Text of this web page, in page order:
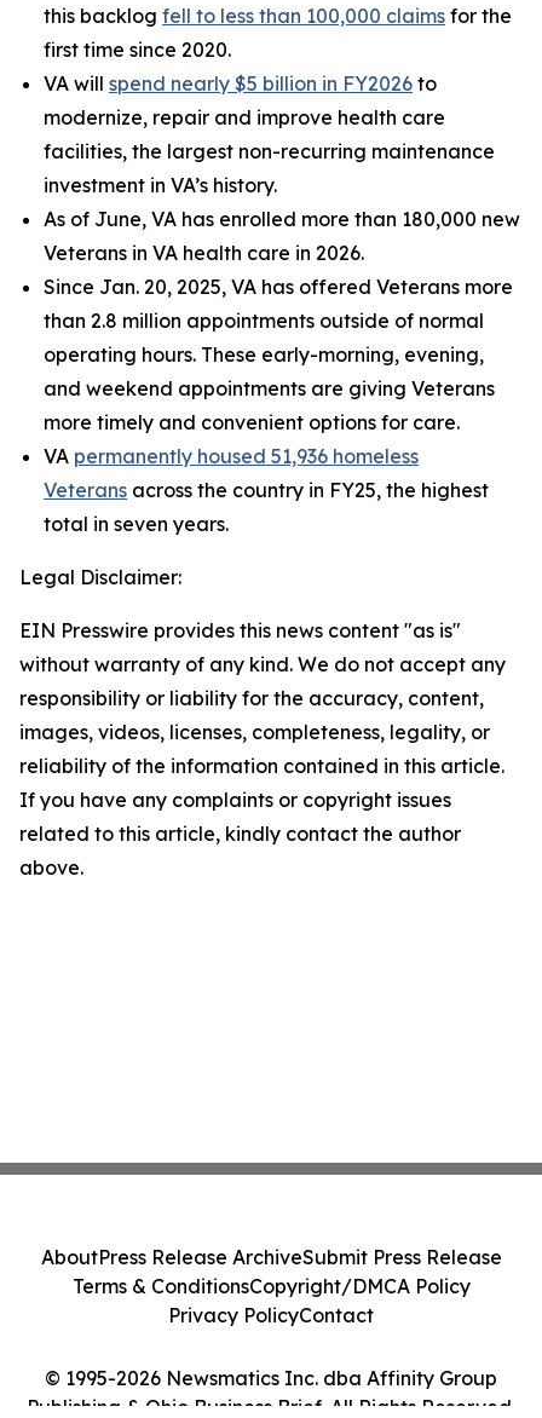
this backlog fell to less than 100,000 claims for the
first time since 2020.
VA will spend nearly $5 billion in FY2026 to
modernize, repair and improve health care
facilities, the largest non-recurring maintenance
investment in VA’s history.
As of June, VA has enrolled more than 180,000 new
Veterans in VA health care in 2026.
Since Jan. 20, 2025, VA has offered Veterans more
than 2.8 million appointments outside of normal
operating hours. These early-morning, evening,
and weekend appointments are giving Veterans
more timely and convenient options for care.
VA permanently housed 51,936 homeless
Veterans across the country in FY25, the highest
total in seven years.
Legal Disclaimer:
EIN Presswire provides this news content "as is"
without warranty of any kind. We do not accept any
responsibility or liability for the accuracy, content,
images, videos, licenses, completeness, legality, or
reliability of the information contained in this article.
If you have any complaints or copyright issues
related to this article, kindly contact the author
above.
© 1995-2026 Newsmatics Inc. dba Affinity Group
Publishing & Ohio Business Brief. All Rights Reserved.
AboutPress Release ArchiveSubmit Press Release
Terms & ConditionsCopyright/DMCA Policy
Privacy PolicyContact